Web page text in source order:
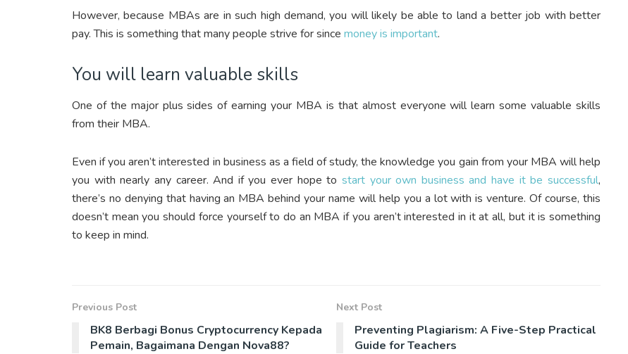
However, because MBAs are in such high demand, you will likely be able to land a better job with better
pay. This is something that many people strive for since money is important.
You will learn valuable skills
One of the major plus sides of earning your MBA is that almost everyone will learn some valuable skills
from their MBA.
Even if you aren’t interested in business as a field of study, the knowledge you gain from your MBA will help
you with nearly any career. And if you ever hope to start your own business and have it be successful,
there’s no denying that having an MBA behind your name will help you a lot with is venture. Of course, this
doesn’t mean you should force yourself to do an MBA if you aren’t interested in it at all, but it is something
to keep in mind.
Previous Post
BK8 Berbagi Bonus Cryptocurrency Kepada
Pemain, Bagaimana Dengan Nova88?
Next Post
Preventing Plagiarism: A Five-Step Practical
Guide for Teachers